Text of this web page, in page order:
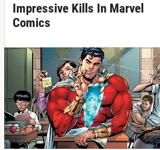
Impressive Kills In Marvel
Comics